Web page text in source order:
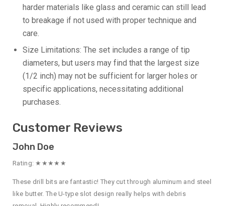
harder materials like glass and ceramic can still lead
to breakage if not used with proper technique and
care.
Size Limitations: The set includes a range of tip
diameters, but users may find that the largest size
(1/2 inch) may not be sufficient for larger holes or
specific applications, necessitating additional
purchases.
Customer Reviews
John Doe
Rating: ★★★★★
These drill bits are fantastic! They cut through aluminum and steel
like butter. The U-type slot design really helps with debris